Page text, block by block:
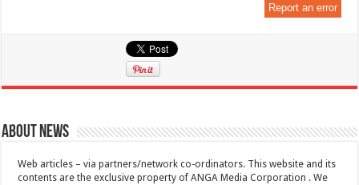
Report an error
About News
Web articles – via partners/network co-ordinators. This website and its
contents are the exclusive property of ANGA Media Corporation . We